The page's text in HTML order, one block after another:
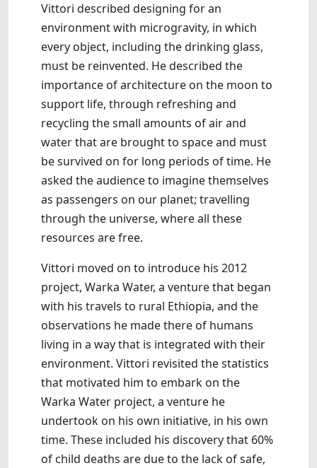
Vittori described designing for an
environment with microgravity, in which
every object, including the drinking glass,
must be reinvented. He described the
importance of architecture on the moon to
support life, through refreshing and
recycling the small amounts of air and
water that are brought to space and must
be survived on for long periods of time. He
asked the audience to imagine themselves
as passengers on our planet; travelling
through the universe, where all these
resources are free.
Vittori moved on to introduce his 2012
project, Warka Water, a venture that began
with his travels to rural Ethiopia, and the
observations he made there of humans
living in a way that is integrated with their
environment. Vittori revisited the statistics
that motivated him to embark on the
Warka Water project, a venture he
undertook on his own initiative, in his own
time. These included his discovery that 60%
of child deaths are due to the lack of safe,